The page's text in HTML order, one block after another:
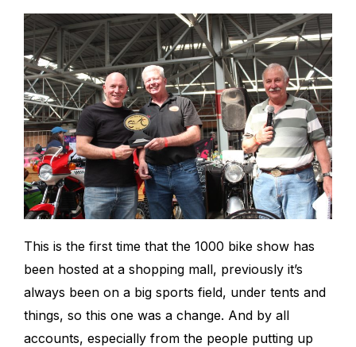
This is the first time that the 1000 bike show has
been hosted at a shopping mall, previously it’s
always been on a big sports field, under tents and
things, so this one was a change. And by all
accounts, especially from the people putting up